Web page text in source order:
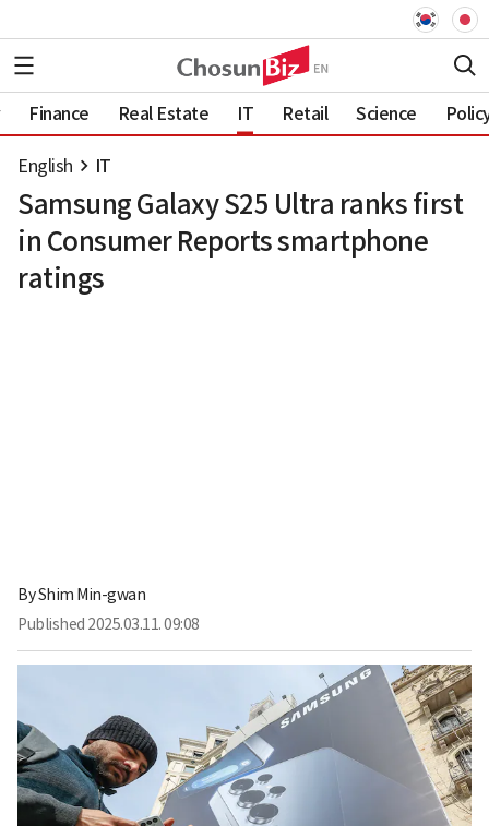
Finance Real Estate IT Retail Science
English IT
Samsung Galaxy S25 Ultra ranks first
in Consumer Reports smartphone
ratings
ByShim Min-gwan
Published 2025.03.11. 09:08